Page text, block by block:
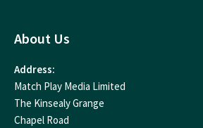
About Us
Address:
Match Play Media Limited
The Kinsealy Grange
Chapel Road